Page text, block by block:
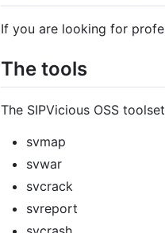
If you are looking for
The tools
The SIPVicious OSS
svmap
svwar
svcrack
svreport